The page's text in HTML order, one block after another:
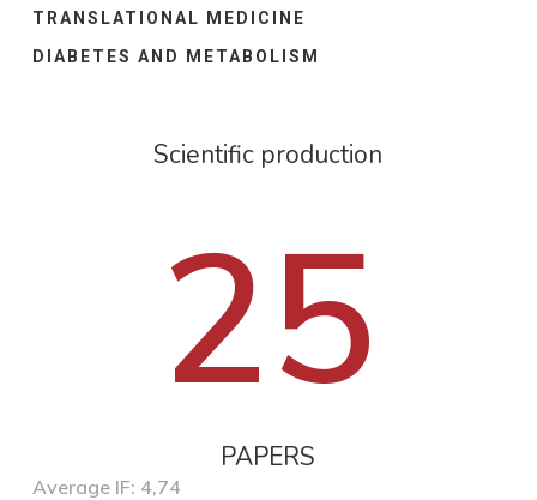
TRANSLATIONAL MEDICINE
DIABETES AND METABOLISM
Scientific production
25
PAPERS
Average IF: 4,74